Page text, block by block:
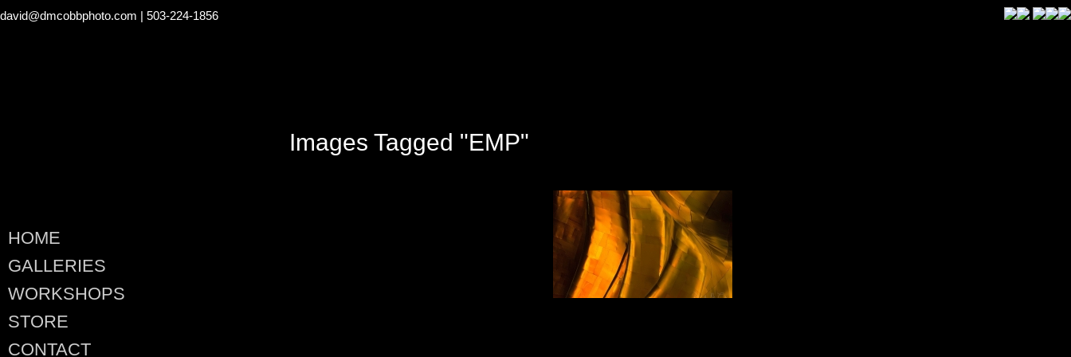
david@dmcobbphoto.com | 503-224-1856
HOME
GALLERIES
WORKSHOPS
STORE
CONTACT
Images Tagged "EMP"